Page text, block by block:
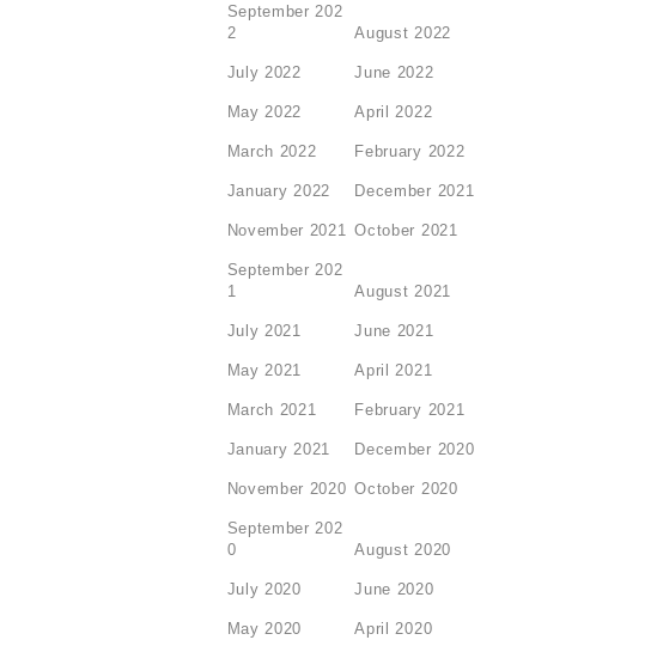
September 202
2
August 2022
July 2022 June 2022
May 2022 April 2022
March 2022 February 2022
January 2022 December 2021
November 2021 October 2021
September 202
1
August 2021
July 2021 June 2021
May 2021 April 2021
March 2021 February 2021
January 2021 December 2020
November 2020 October 2020
September 202
0
August 2020
July 2020 June 2020
May 2020 April 2020